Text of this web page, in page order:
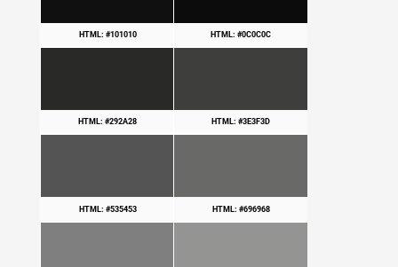
HTML: #101010 HTML: #0C0C0C
HTML: #292A28 HTML: #3E3F3D
HTML: #535453 HTML: #696968